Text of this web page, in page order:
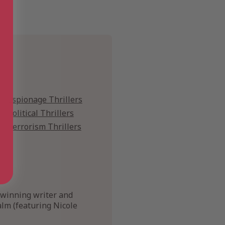
Espionage Thrillers
Political Thrillers
Terrorism Thrillers
writer and
(featuring Nicole